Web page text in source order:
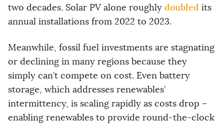
two decades. Solar PV alone roughly doubled its
annual installations from 2022 to 2023.
Meanwhile, fossil fuel investments are stagnating
or declining in many regions because they
simply can’t compete on cost. Even battery
storage, which addresses renewables’
intermittency, is scaling rapidly as costs drop –
enabling renewables to provide round-the-clock